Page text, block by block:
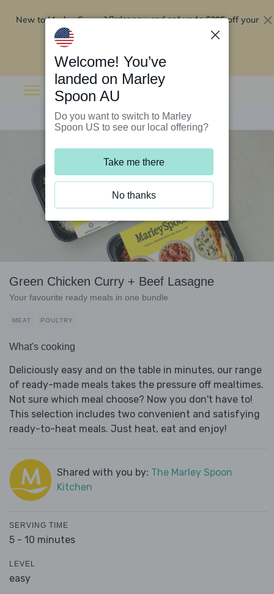
New to Marley Spoon?Order now and get up to$295 off your
Green Chicken Curry + Beef Lasagne
Your favourite ready meals in one bundle
MEAT POULTRY
What's cooking
Deliciously easy and on the table in minutes, our range
of ready-made meals takes the pressure off mealtimes.
Not sure which meal choose? Now you don't have to!
This selection includes two convenient and satisfying
ready-to-heat meals. Just heat, eat and enjoy!
Shared with you by: The Marley Spoon
Kitchen
SERVING TIME
5 - 10 minutes
LEVEL
easy
Welcome! You’ve
landed on Marley
Spoon AU
Do you want to switch to Marley
Spoon US to see our local offering?
Take me there
No thanks